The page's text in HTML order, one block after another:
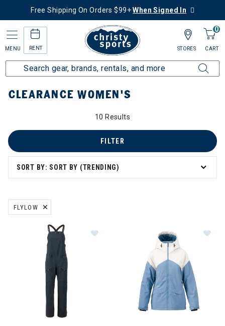
Free Shipping On Orders $99+When Signed In
MENU RENT
0
CART
STORES
Home Sale Clearance Up to 60% Off Women's
CLEARANCE WOMEN'S
10 Results
SORT BY: SORT BY (TRENDING)
FILTER
Off
FLYLOW
REMOVE FILTER CURRENTLY REFINED BY BRAND: FLYLOW